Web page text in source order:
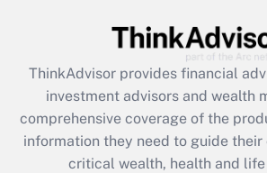
What is the CARES Act
retention tax credit that was
during 2020 and 2021?
Get Answer
ThinkAdvisor provides financial
investment advisors and wealth
comprehensive coverage of the
information they need to guide
critical wealth, health and life